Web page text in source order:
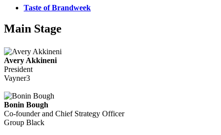
Taste of Brandweek
Main Stage
Avery Akkineni
President
Vayner3
Bonin Bough
Co-founder and Chief Strategy Officer
Group Black